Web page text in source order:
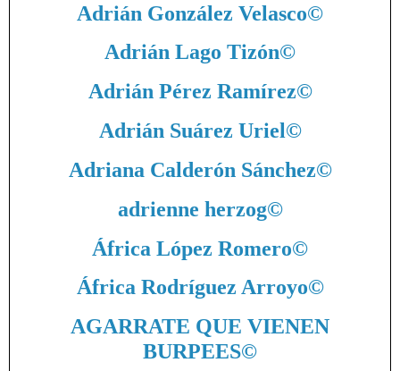
Adrián González Velasco©
Adrián Lago Tizón©
Adrián Pérez Ramírez©
Adrián Suárez Uriel ©
Adriana Calderón Sánchez©
adrienne herzog©
África López Romero©
África Rodríguez Arroyo©
AGARRATE QUE VIENEN
BURPEES©